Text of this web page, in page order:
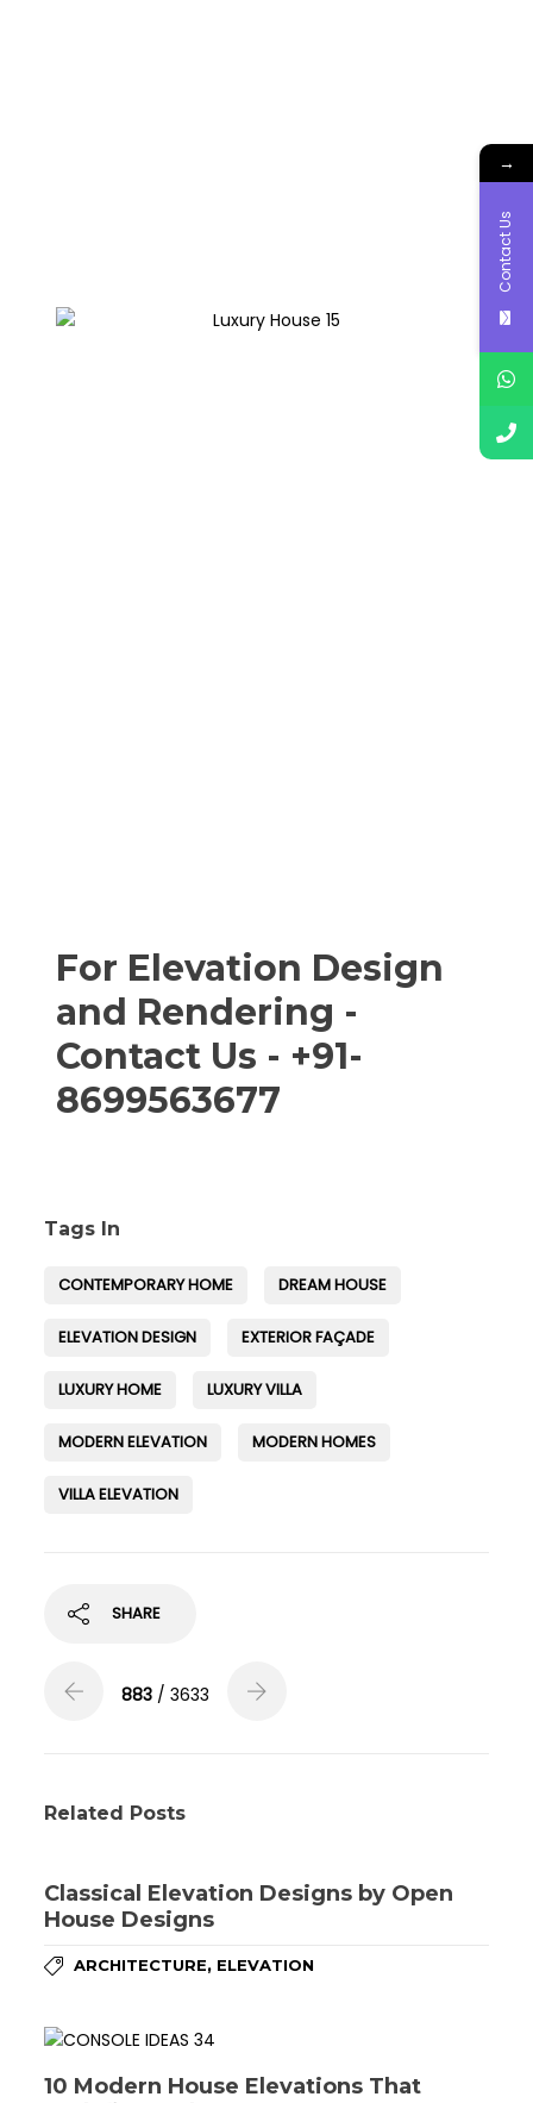
For Elevation Design
and Rendering -
Contact Us - +91-
8699563677
Tags In
CONTEMPORARY HOME DREAM HOUSE
ELEVATION DESIGN EXTERIOR FAÇADE
LUXURY HOME LUXURY VILLA
MODERN ELEVATION MODERN HOMES
VILLA ELEVATION
SHARE
883/ 3633
Related Posts
Classical Elevation Designs by Open
House Designs
ARCHITECTURE, ELEVATION
10 Modern House Elevations That
→
Contact Us